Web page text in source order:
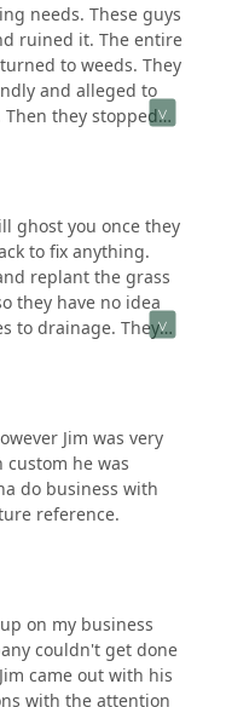
needs. These guys
ruined it. The entire
to weeds. They
and alleged to
they stopped
priced but
ghost you once they
to fix anything.
replant the grass
they have no idea
to drainage. They
everything back in
of the
Jim was very
he was
do business with
reference.
on my business
couldn't get done
came out with his
with the attention